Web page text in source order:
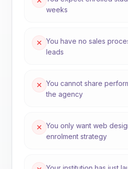
weeks
You have no sales
leads
You cannot share
the agency
You only want web
enrolment strategy